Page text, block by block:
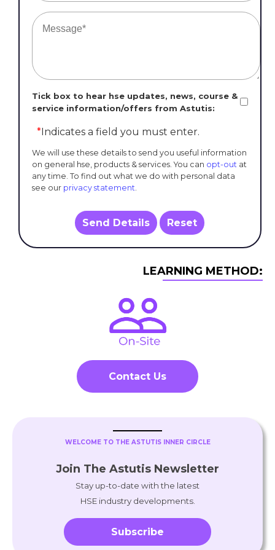
Tick box to hear hse updates, news, course &
service information/offers from Astutis:
*Indicates a field you must enter.
We will use these details to send you useful information
on general hse, products & services. You can opt-out at
any time. To find out what we do with personal data
see our privacy statement.
Send Details Reset
LEARNING METHOD:
Contact Us
WELCOME TO THE ASTUTIS INNER CIRCLE
Join The Astutis Newsletter
Stay up-to-date with the latest
HSE industry developments.
Subscribe